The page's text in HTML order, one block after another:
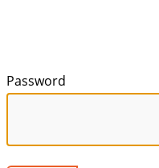
Password